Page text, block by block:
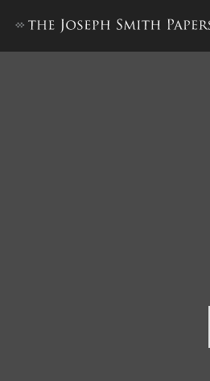
The Book of